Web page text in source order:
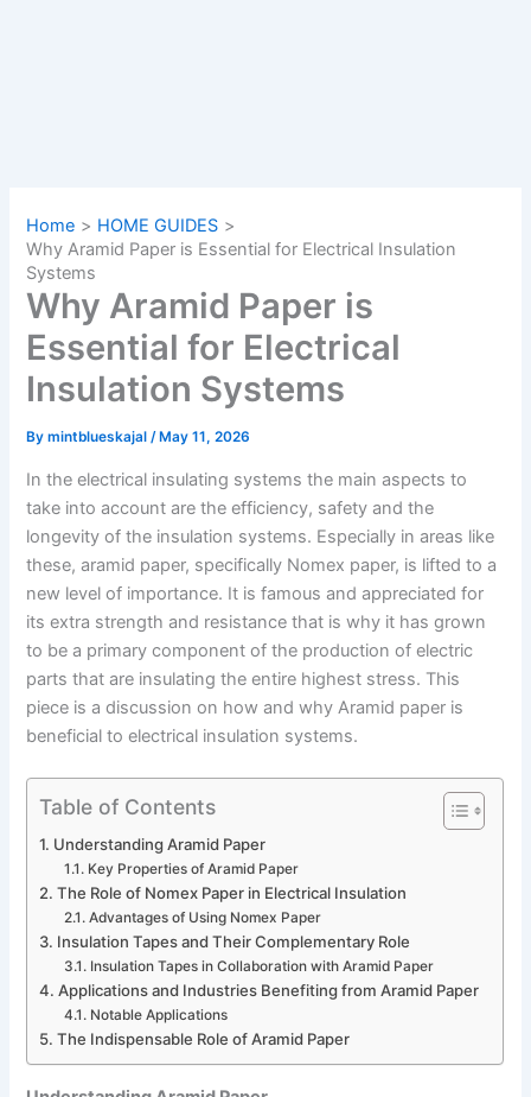
Home
HOME GUIDES
Why Aramid Paper is Essential for Electrical Insulation
Systems
Why Aramid Paper is
Essential for Electrical
Insulation Systems
Bymintblueskajal/ May 11, 2026
In the electrical insulating systems the main aspects to
take into account are the efficiency, safety and the
longevity of the insulation systems. Especially in areas like
these, aramid paper, specifically Nomex paper, is lifted to a
new level of importance. It is famous and appreciated for
its extra strength and resistance that is why it has grown
to be a primary component of the production of electric
parts that are insulating the entire highest stress. This
piece is a discussion on how and why Aramid paper is
beneficial to electrical insulation systems.
Table of Contents
Understanding Aramid Paper
Key Properties of Aramid Paper
The Role of Nomex Paper in Electrical Insulation
Advantages of Using Nomex Paper
Insulation Tapes and Their Complementary Role
Insulation Tapes in Collaboration with Aramid Paper
Applications and Industries Benefiting from Aramid Paper
Notable Applications
The Indispensable Role of Aramid Paper